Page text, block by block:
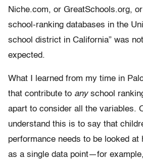
Niche.com, or GreatSchools.org,
school-ranking databases in the
school district in California” was
expected.
What I learned from my time in
that contribute to anyschool
apart to consider all the variables.
understand this is to say that
performance needs to be looked at
as a single data point—for